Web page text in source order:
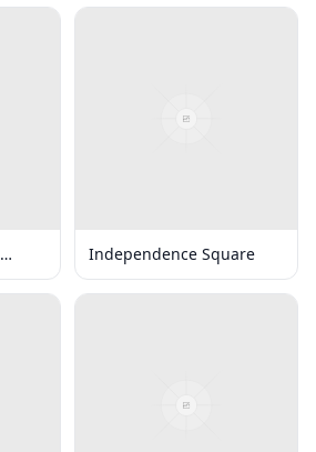
Independence Square